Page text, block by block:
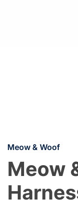
Meow & Woof
Meow